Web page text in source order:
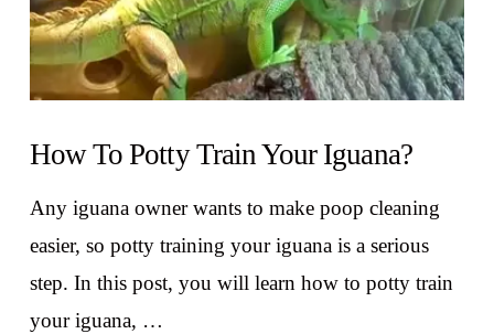
How To Potty Train Your Iguana?
Any iguana owner wants to make poop cleaning
easier, so potty training your iguana is a serious
step. In this post, you will learn how to potty train
your iguana, …